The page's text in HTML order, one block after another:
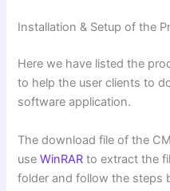
Installation & Setup of the
Here we have listed the
to help the user clients to
software application.
The download file of the
useWinRAR to extract the
folder and follow the steps